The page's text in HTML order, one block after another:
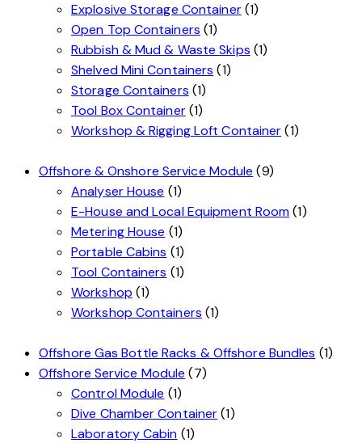
Explosive Storage Container (1)
Open Top Containers (1)
Rubbish & Mud & Waste Skips (1)
Shelved Mini Containers (1)
Storage Containers (1)
Tool Box Container(1)
Workshop & Rigging Loft Container (1)
Offshore & Onshore Service Module (9)
Analyser House (1)
E-House and Local Equipment Room (1)
Metering House (1)
Portable Cabins (1)
Tool Containers (1)
Workshop (1)
Workshop Containers (1)
Offshore Gas Bottle Racks & Offshore Bundles (1)
Offshore Service Module (7)
Control Module (1)
Dive Chamber Container (1)
Laboratory Cabin (1)